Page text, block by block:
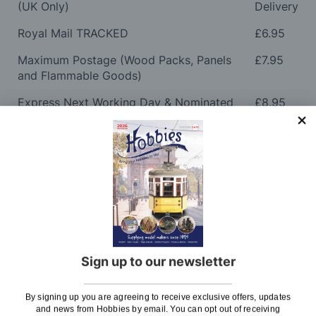
Sign up to our newsletter
By signing up you are agreeing to receive exclusive offers, updates
and news from Hobbies by email. You can opt out of receiving
(UK Only)
Delivery
Royal Mail TRACKED
£6.95
Maximum Postage (Wood Packs, Panels
and Flammable Goods)
£7.95
Express Next Working Day & Nominated
Delivery (Placed Before 2pm)
£8.95
Please note: Orders to surcharge areas may incur an
additional cost if a parcel is oversized, overweight or
contains flammable goods. We will contact you before
posting. Please seePostagefor more information
regarding surcharge areas.
We also deliver all over the world. For information
further details.